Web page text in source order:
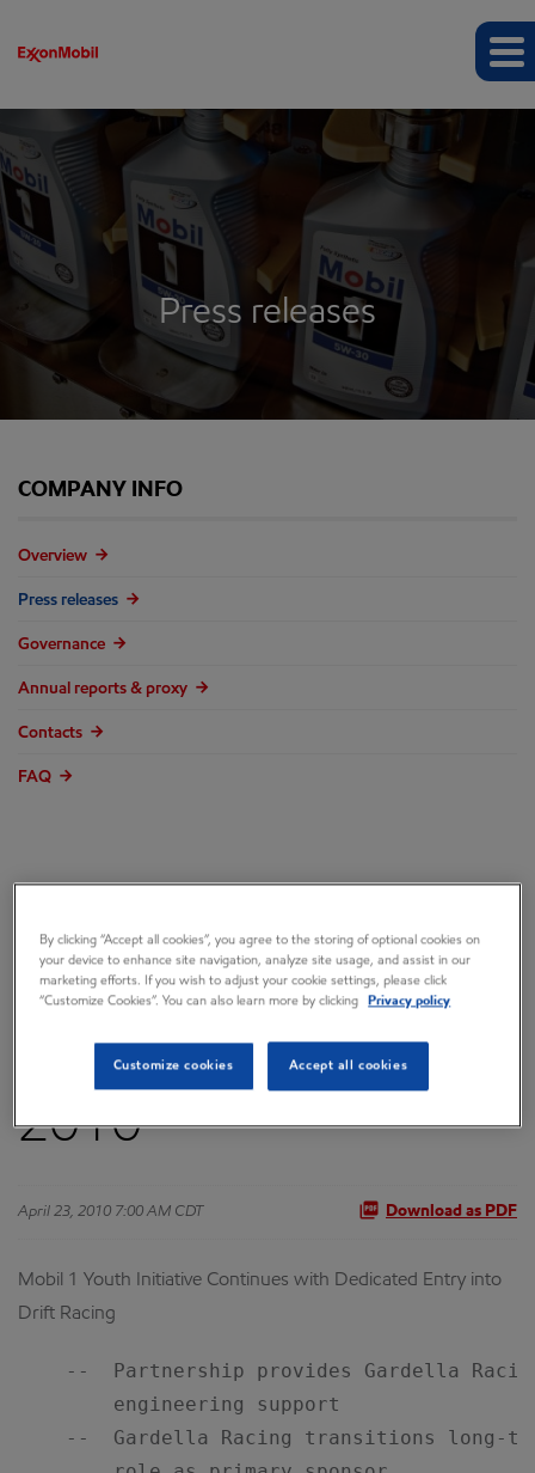
Press releases
COMPANY INFO
Overview
Press releases
Governance
Annual reports & proxy
Contacts
FAQ
Mobil 1 Joins
Gardella Racing as
Primary Sponsor in
2010
April 23, 2010 7:00 AM CDT Download as PDF
Mobil 1 Youth Initiative Continues with Dedicated Entry into
Drift Racing
--  Partnership provides Gardella
        engineering support
--  Gardella Racing transitions long-
By clicking “Accept all cookies”, you agree to the storing of optional cookies on
your device to enhance site navigation, analyze site usage, and assist in our
marketing efforts. If you wish to adjust your cookie settings, please click
“Customize Cookies”. You can also learn more by clicking
Privacy policy
Customize cookies Accept all cookies